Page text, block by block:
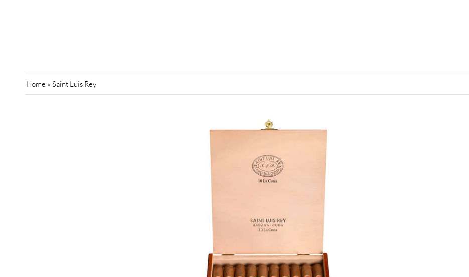
Home » Saint Luis Rey